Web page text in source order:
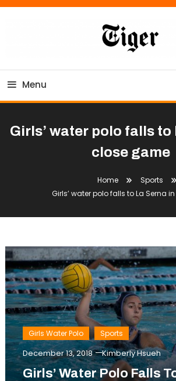
Skip
Tiger Newspaper
Menu
Girls’ water polo falls to
close game
Home
Sports
Girls’ water polo falls to La Serna
Girls Water Polo Sports
December 13, 2018 Kimberly Hsueh
Girls’ Water Polo Falls